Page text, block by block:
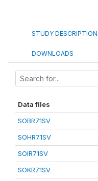
STUDY DESCRIPTION
DOWNLOADS
Data files
SOBR71SV
SOHR71SV
SOIR71SV
SOKR71SV